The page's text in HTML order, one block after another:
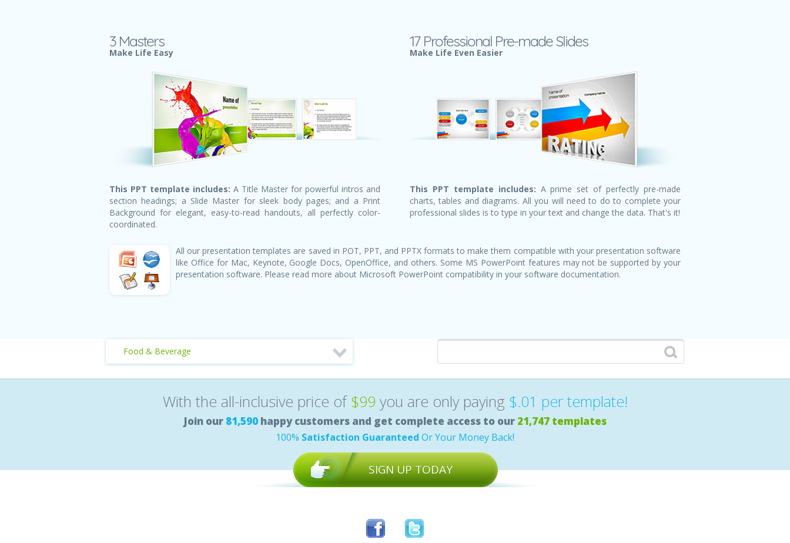
3 Masters
Make Life Easy
This PPT template includes: A Title Master for powerful intros and
section headings; a Slide Master for sleek body pages; and a Print
Background for elegant, easy-to-read handouts, all perfectly color-
coordinated.
17 Professional Pre-made Slides
Make Life Even Easier
This PPT template includes: A prime set of perfectly pre-made
charts, tables and diagrams. All you will need to do to complete your
professional slides is to type in your text and change the data. That's it!
All our presentation templates are saved in POT, PPT, and PPTX formats to make them compatible with your presentation software
like Office for Mac, Keynote, Google Docs, OpenOffice, and others. Some MS PowerPoint features may not be supported by your
presentation software. Please read more about Microsoft PowerPoint compatibility in your software documentation.
Food & Beverage
With the all-inclusive price of $99 you are only paying $.01 per template!
Join our 81,590happy customers and get complete access to our 21,747 templates
100% Satisfaction Guaranteed Or Your Money Back!
SIGN UP TODAY